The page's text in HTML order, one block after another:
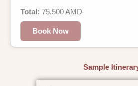
Total: 75,500AMD
Book Now
Sample